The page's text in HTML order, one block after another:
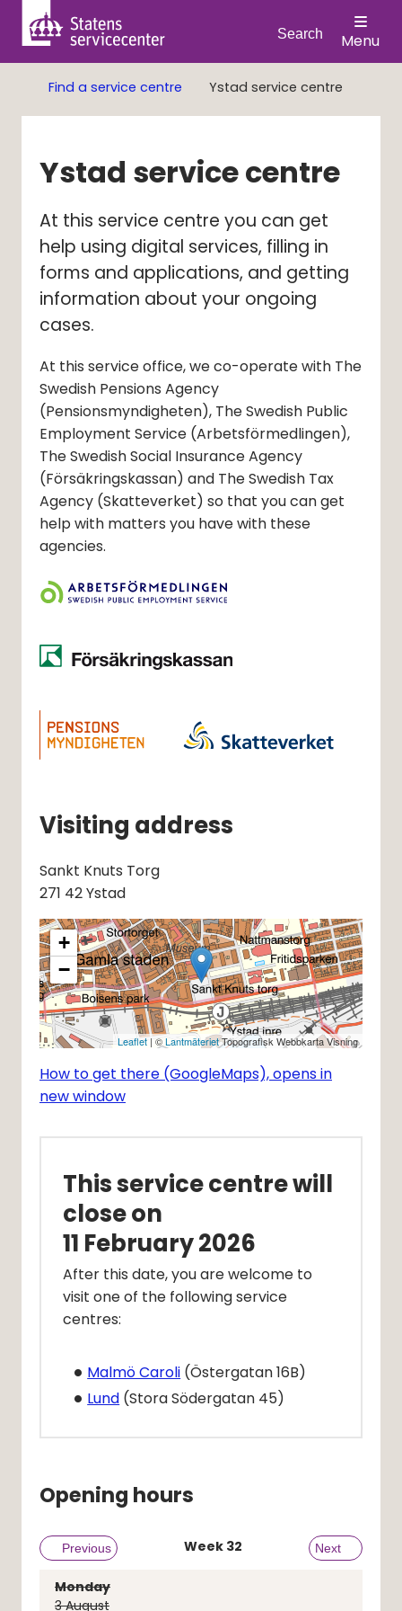
Search Menu
Find a service centre Ystad service centre
Ystad service centre
At this service centre you can get
help using digital services, filling in
forms and applications, and getting
information about your ongoing
cases.
At this service office, we co-operate with The
Swedish Pensions Agency
(Pensionsmyndigheten), The Swedish Public
Employment Service (Arbetsförmedlingen),
The Swedish Social Insurance Agency
(Försäkringskassan) and The Swedish Tax
Agency (Skatteverket) so that you can get
help with matters you have with these
agencies.
Visiting address
Sankt Knuts Torg
271 42 Ystad
+
−
Leaflet| ©LantmäterietTopografisk Webbkarta Visning
How to get there (GoogleMaps), opens in
new window
This service centre will
close on
11 February 2026
After this date, you are welcome to
visit one of the following service
centres:
Malmö Caroli (Östergatan 16B)
Lund (Stora Södergatan 45)
Opening hours
Previous week
Previous Week 32 Next week
Next
Monday
3August